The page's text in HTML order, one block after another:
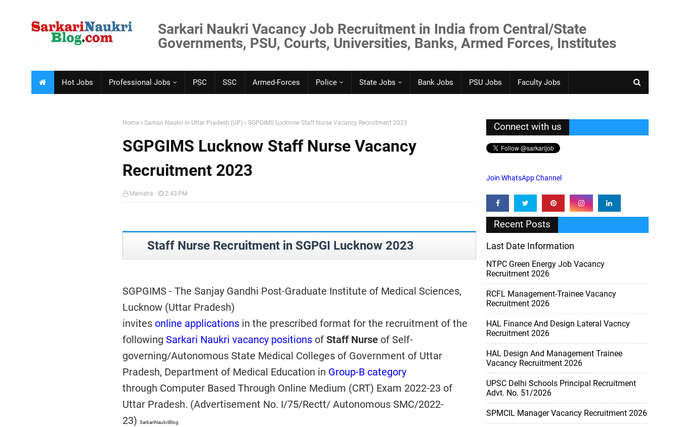
Sarkari Naukri Vacancy Job Recruitment in India from Central/State
Governments, PSU, Courts, Universities, Banks, Armed Forces, Institutes
Hot Jobs Professional Jobs PSC SSC Armed-Forces Police State Jobs Bank Jobs PSU Jobs Faculty Jobs
Home Sarkari Naukri in Uttar Pradesh (UP) SGPGIMS Lucknow Staff Nurse Vacancy Recruitment 2023
SGPGIMS Lucknow Staff Nurse Vacancy
Recruitment 2023
Manisha 2:43 PM
Staff Nurse Recruitment in SGPGI Lucknow 2023
SGPGIMS - The Sanjay Gandhi Post-Graduate Institute of Medical Sciences,
Lucknow (Uttar Pradesh)
invites online applications in the prescribed format for the recruitment of the
following Sarkari Naukri vacancy positions of Staff Nurse of Self-
governing/Autonomous State Medical Colleges of Government of Uttar
Pradesh, Department of Medical Education in Group-B category
through Computer Based Through Online Medium (CRT) Exam 2022-23 of
Uttar Pradesh. (Advertisement No. I/75/Rectt/ Autonomous SMC/2022-
23) SarkariNaukriBlog
Connect with us
Join WhatsApp Channel
Recent Posts
Last Date Information
NTPC Green Energy Job Vacancy
Recruitment 2026
RCFL Management-Trainee Vacancy
Recruitment 2026
HAL Finance And Design Lateral Vacncy
Recruitment 2026
HAL Design And Management Trainee
Vacancy Recruitment 2026
UPSC Delhi Schools Principal Recruitment
Advt. No. 51/2026
SPMCIL Manager Vacancy Recruitment 2026